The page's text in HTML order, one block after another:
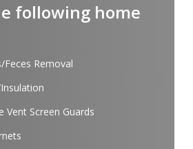
following home
Removal
Screen Guards